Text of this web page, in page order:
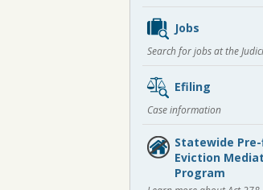
Jobs
Search for jobs at the
Efiling
Case information
Statewide
Eviction
Program